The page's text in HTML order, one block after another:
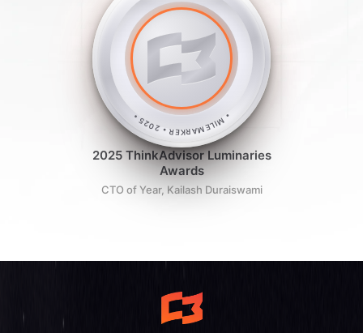
• MILEMARKER • 2025 •
2025 ThinkAdvisor Luminaries
Awards
CTO of Year, Kailash Duraiswami